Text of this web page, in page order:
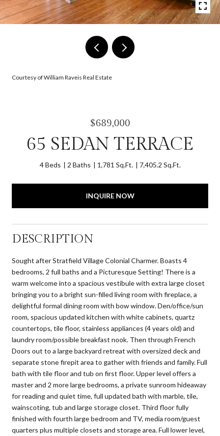
Courtesy of William Raveis Real Estate
$689,000
65 SEDAN TERRACE
4 Beds 2 Baths 1,781 Sq.Ft. 7,405.2 Sq.Ft.
INQUIRE NOW
DESCRIPTION
Sought after Stratfield Village Colonial Charmer. Boasts 4
bedrooms, 2 full baths and a Picturesque Setting! There is a
warm welcome into a spacious vestibule with extra large closet
bringing you to a bright sun-filled living room with fireplace, a
delightful formal dining room with bow window. Den/office/sun
room, spacious updated kitchen with white cabinets, quartz
countertops, tile floor, stainless appliances (4 years old) and
laundry room/possible breakfast nook. Then through French
Doors out to a large backyard retreat with oversized deck and
separate stone firepit area to gather with friends and family. Full
bath with tile floor and tub on first floor. Upper level offers a
master and 2 more large bedrooms, a private sunroom hideaway
for reading and quiet time, full updated bath with marble, tile,
wainscoting, tub and large storage closet. Third floor fully
finished with fourth large bedroom and TV, media room/guest
quarters plus multiple closets and storage area. Full lower level,